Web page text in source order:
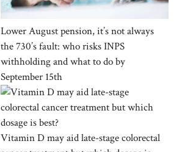
Lower August pension, it’s not always
the 730’s fault: who risks INPS
withholding and what to do by
September 15th
Vitamin D may aid late-stage colorectal